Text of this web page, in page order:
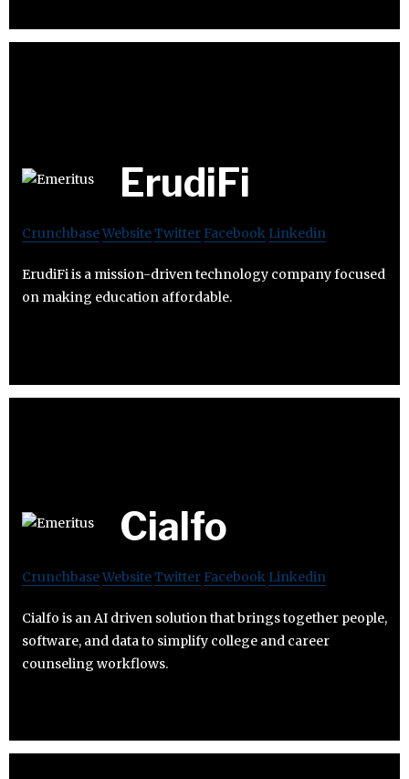
ErudiFi
CrunchbaseWebsiteTwitter Facebook Linkedin
ErudiFi is a mission-driven technology company focused
on making education affordable.
Cialfo
CrunchbaseWebsiteTwitter Facebook Linkedin
Cialfo is an AI driven solution that brings together people,
software, and data to simplify college and career
counseling workflows.